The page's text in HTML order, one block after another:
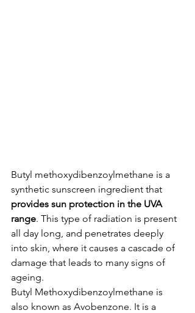
Butyl methoxydibenzoylmethane is a
synthetic sunscreen ingredient that
provides sun protection in the UVA
range. This type of radiation is present
all day long, and penetrates deeply
into skin, where it causes a cascade of
damage that leads to many signs of
ageing.
Butyl Methoxydibenzoylmethane is
also known as Avobenzone. It is a